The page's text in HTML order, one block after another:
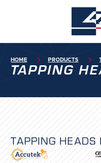
HOME  PRODUCTS 
TAPPING
TAPPING HEADS